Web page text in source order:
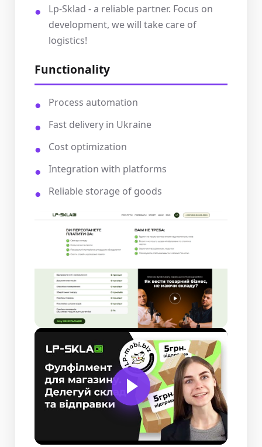
Lp-Sklad - a reliable partner. Focus on
development, we will take care of
logistics!
Functionality
Process automation
Fast delivery in Ukraine
Cost optimization
Integration with platforms
Reliable storage of goods